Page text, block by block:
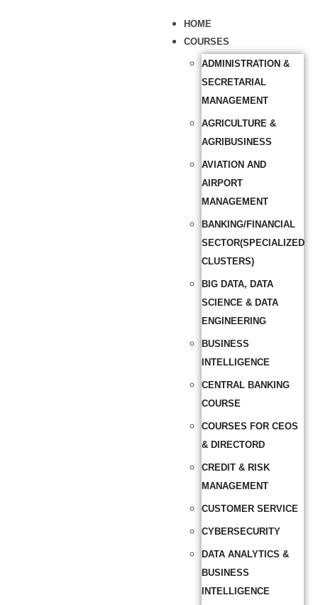
HOME
COURSES
ADMINISTRATION &
SECRETARIAL
MANAGEMENT
AGRICULTURE &
AGRIBUSINESS
AVIATION AND
AIRPORT
MANAGEMENT
BANKING/FINANCIAL
SECTOR(SPECIALIZED
CLUSTERS)
BIG DATA, DATA
SCIENCE & DATA
ENGINEERING
BUSINESS
INTELLIGENCE
CENTRAL BANKING
COURSE
COURSES FOR CEOS
& DIRECTORD
CREDIT & RISK
MANAGEMENT
CUSTOMER SERVICE
CYBERSECURITY
DATA ANALYTICS &
BUSINESS
INTELLIGENCE